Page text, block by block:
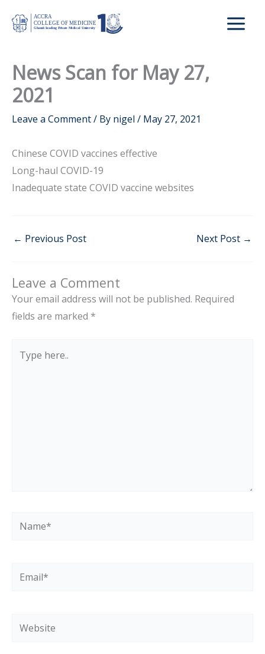
News Scan for May 27,
2021
Leave a Comment/ By nigel / May 27, 2021
Chinese COVID vaccines effective
Long-haul COVID-19
Inadequate state COVID vaccine websites
← Previous Post Next Post →
Leave a Comment
Your email address will not be published. Required
fields are marked *
here..
Name*
Email*
Website